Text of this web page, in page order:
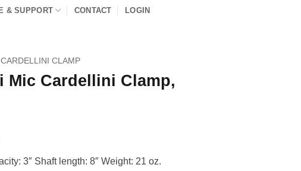
& SUPPORT CONTACT LOGIN
CARDELLINI CLAMP
Mic Cardellini Clamp,
3″ Shaft length: 8″ Weight: 21 oz.